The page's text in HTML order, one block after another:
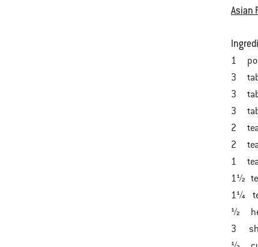
Asian
1
3
3
3
2
2
1
1½
1¼
½
3